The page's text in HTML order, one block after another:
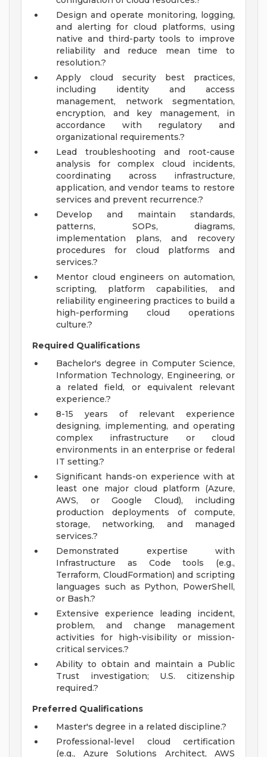
Design and operate monitoring, logging,
and alerting for cloud platforms, using
native and third-party tools to improve
reliability and reduce mean time to
resolution.?
Apply cloud security best practices,
including identity and access
management, network segmentation,
encryption, and key management, in
accordance with regulatory and
organizational requirements.?
Lead troubleshooting and root-cause
analysis for complex cloud incidents,
coordinating across infrastructure,
application, and vendor teams to restore
services and prevent recurrence.?
Develop and maintain standards,
patterns, SOPs, diagrams,
implementation plans, and recovery
procedures for cloud platforms and
services.?
Mentor cloud engineers on automation,
scripting, platform capabilities, and
reliability engineering practices to build a
high-performing cloud operations
culture.?
Required Qualifications
Bachelor's degree in Computer Science,
Information Technology, Engineering, or
a related field, or equivalent relevant
experience.?
8-15 years of relevant experience
designing, implementing, and operating
complex infrastructure or cloud
environments in an enterprise or federal
IT setting.?
Significant hands-on experience with at
least one major cloud platform (Azure,
AWS, or Google Cloud), including
production deployments of compute,
storage, networking, and managed
services.?
Demonstrated expertise with
Infrastructure as Code tools (e.g.,
Terraform, CloudFormation) and scripting
languages such as Python, PowerShell,
or Bash.?
Extensive experience leading incident,
problem, and change management
activities for high-visibility or mission-
critical services.?
Ability to obtain and maintain a Public
Trust investigation; U.S. citizenship
required.?
Preferred Qualifications
Master's degree in a related discipline.?
Professional-level cloud certification
(e.g., Azure Solutions Architect, AWS